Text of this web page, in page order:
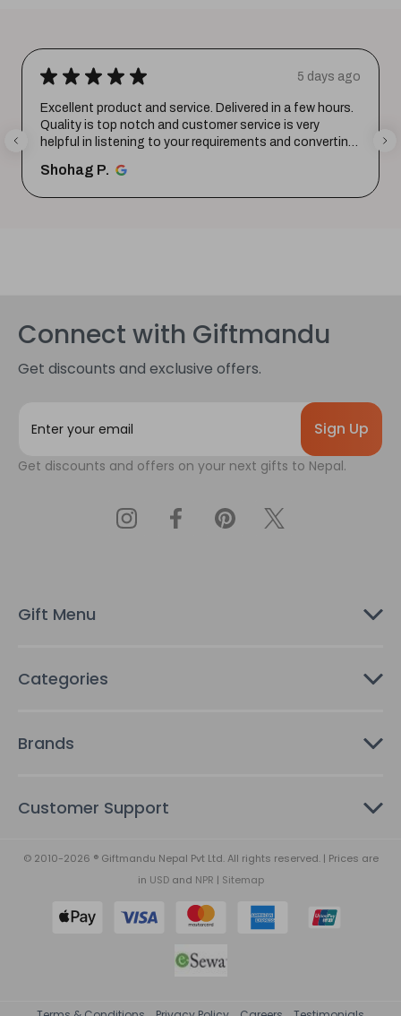
★ ★ ★ ★ ★ 5 days ago
Excellent product and service. Delivered in a few hours.
Quality is top notch and customer service is very
helpful in listening to your requirements and converting
Shohag P.
Connect with Giftmandu
Get discounts and exclusive offers.
i
s
Get discounts and offers on your next gifts to Nepal.
Gift Menu
Categories
Brands
Customer Support
© 2010-2026 ® Giftmandu Nepal Pvt Ltd. All rights reserved. | Prices are
in USDand NPR | Sitemap